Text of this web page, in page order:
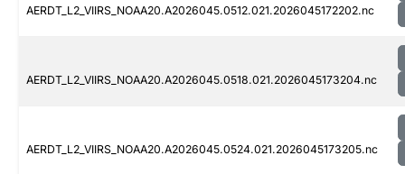
AERDT_L2_VIIRS_NOAA20.A2026045.0512.021.2026045172202.nc
AERDT_L2_VIIRS_NOAA20.A2026045.0518.021.2026045173204.nc
AERDT_L2_VIIRS_NOAA20.A2026045.0524.021.2026045173205.nc